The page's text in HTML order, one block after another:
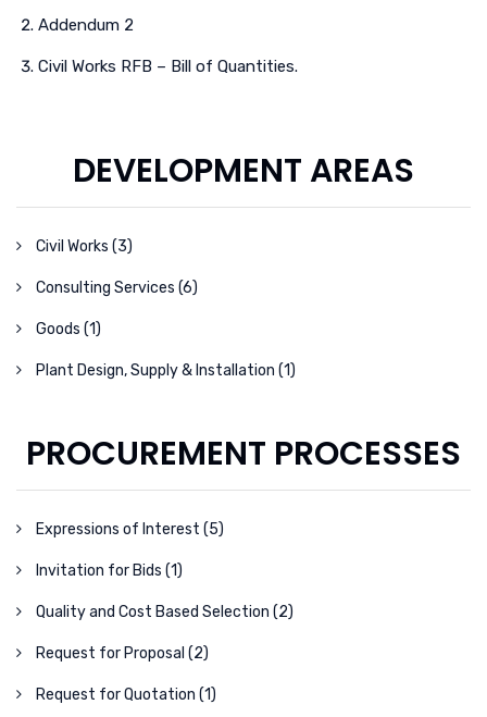
Addendum 2
Civil Works RFB – Bill of Quantities.
DEVELOPMENT AREAS
Civil Works (3)
Consulting Services (6)
Goods (1)
Plant Design, Supply & Installation (1)
PROCUREMENT PROCESSES
Expressions of Interest (5)
Invitation for Bids (1)
Quality and Cost Based Selection (2)
Request for Proposal (2)
Request for Quotation (1)